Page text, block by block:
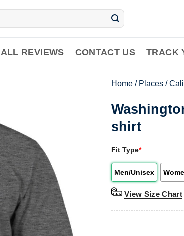
ALL REVIEWS CONTACT US TRACK
Home / Places /
shirt
Fit Type*
Men/Unisex
View Size Chart